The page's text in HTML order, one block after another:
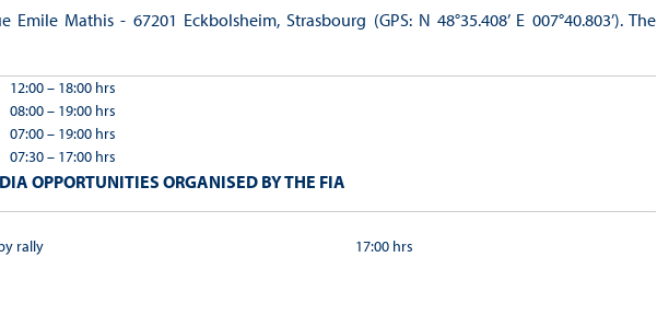
Mathis - 67201 Eckbolsheim, Strasbourg (GPS: N 48°35.408’ E 007°40.803’). The
12:00 – 18:00 hrs
08:00 – 19:00 hrs
07:00 – 19:00 hrs
07:30 – 17:00 hrs
OPPORTUNITIES ORGANISED BY THE FIA
rally
17:00 hrs